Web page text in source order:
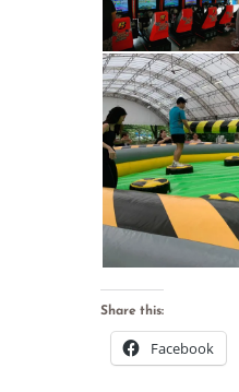
Share this:
Facebook